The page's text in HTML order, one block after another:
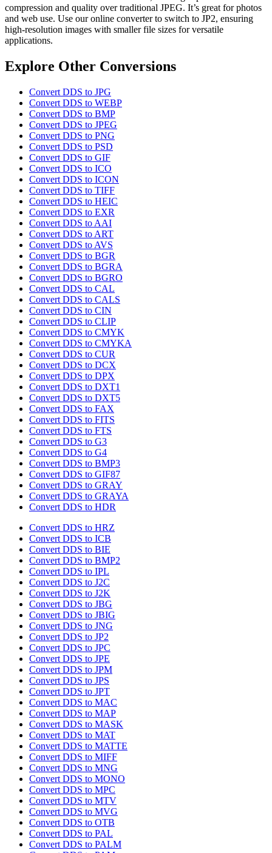
compression and quality over traditional JPEG. It’s great for photos
and web use. Use our online converter to switch to JP2, ensuring
high-resolution images with smaller file sizes for versatile
applications.
Explore Other Conversions
Convert DDS to JPG
Convert DDS to WEBP
Convert DDS to BMP
Convert DDS to JPEG
Convert DDS to PNG
Convert DDS to PSD
Convert DDS to GIF
Convert DDS to ICO
Convert DDS to ICON
Convert DDS to TIFF
Convert DDS to HEIC
Convert DDS to EXR
Convert DDS to AAI
Convert DDS to ART
Convert DDS to AVS
Convert DDS to BGR
Convert DDS to BGRA
Convert DDS to BGRO
Convert DDS to CAL
Convert DDS to CALS
Convert DDS to CIN
Convert DDS to CLIP
Convert DDS to CMYK
Convert DDS to CMYKA
Convert DDS to CUR
Convert DDS to DCX
Convert DDS to DPX
Convert DDS to DXT1
Convert DDS to DXT5
Convert DDS to FAX
Convert DDS to FITS
Convert DDS to FTS
Convert DDS to G3
Convert DDS to G4
Convert DDS to BMP3
Convert DDS to GIF87
Convert DDS to GRAY
Convert DDS to GRAYA
Convert DDS to HDR
Convert DDS to HRZ
Convert DDS to ICB
Convert DDS to BIE
Convert DDS to BMP2
Convert DDS to IPL
Convert DDS to J2C
Convert DDS to J2K
Convert DDS to JBG
Convert DDS to JBIG
Convert DDS to JNG
Convert DDS to JP2
Convert DDS to JPC
Convert DDS to JPE
Convert DDS to JPM
Convert DDS to JPS
Convert DDS to JPT
Convert DDS to MAC
Convert DDS to MAP
Convert DDS to MASK
Convert DDS to MAT
Convert DDS to MATTE
Convert DDS to MIFF
Convert DDS to MNG
Convert DDS to MONO
Convert DDS to MPC
Convert DDS to MTV
Convert DDS to MVG
Convert DDS to OTB
Convert DDS to PAL
Convert DDS to PALM